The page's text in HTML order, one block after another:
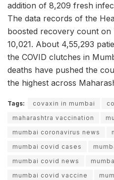
addition of 8,209 fresh
The data records of the
boosted recovery count on
10,021. About 4,55,293
the COVID clutches in
deaths have pushed the
the highest across
Tags: covaxin in mumbai
maharashtra vaccination
mumbai coronavirus news
mumbai covid cases
mumbai covid news
mumbai covid vaccine